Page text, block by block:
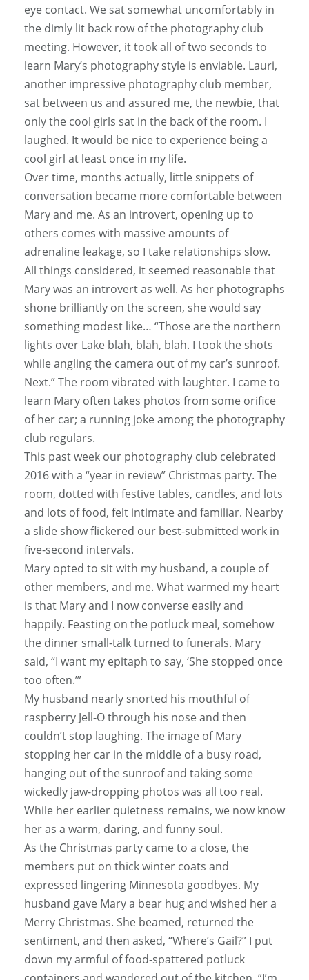
eye contact. We sat somewhat uncomfortably in
the dimly lit back row of the photography club
meeting. However, it took all of two seconds to
learn Mary’s photography style is enviable. Lauri,
another impressive photography club member,
sat between us and assured me, the newbie, that
only the cool girls sat in the back of the room. I
laughed. It would be nice to experience being a
cool girl at least once in my life.
Over time, months actually, little snippets of
conversation became more comfortable between
Mary and me. As an introvert, opening up to
others comes with massive amounts of
adrenaline leakage, so I take relationships slow.
All things considered, it seemed reasonable that
Mary was an introvert as well. As her photographs
shone brilliantly on the screen, she would say
something modest like… “Those are the northern
lights over Lake blah, blah, blah. I took the shots
while angling the camera out of my car’s sunroof.
Next.” The room vibrated with laughter. I came to
learn Mary often takes photos from some orifice
of her car; a running joke among the photography
club regulars.
This past week our photography club celebrated
2016 with a “year in review” Christmas party. The
room, dotted with festive tables, candles, and lots
and lots of food, felt intimate and familiar. Nearby
a slide show flickered our best-submitted work in
five-second intervals.
Mary opted to sit with my husband, a couple of
other members, and me. What warmed my heart
is that Mary and I now converse easily and
happily. Feasting on the potluck meal, somehow
the dinner small-talk turned to funerals. Mary
said, “I want my epitaph to say, ‘She stopped once
too often.’”
My husband nearly snorted his mouthful of
raspberry Jell-O through his nose and then
couldn’t stop laughing. The image of Mary
stopping her car in the middle of a busy road,
hanging out of the sunroof and taking some
wickedly jaw-dropping photos was all too real.
While her earlier quietness remains, we now know
her as a warm, daring, and funny soul.
As the Christmas party came to a close, the
members put on thick winter coats and
expressed lingering Minnesota goodbyes. My
husband gave Mary a bear hug and wished her a
Merry Christmas. She beamed, returned the
sentiment, and then asked, “Where’s Gail?” I put
down my armful of food-spattered potluck